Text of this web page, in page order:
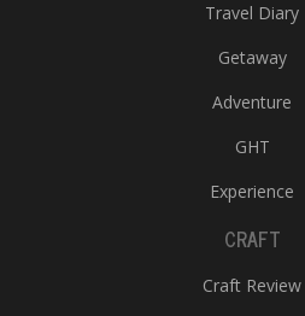
Travel Diary
Getaway
Adventure
GHT
Experience
CRAFT
Craft Review